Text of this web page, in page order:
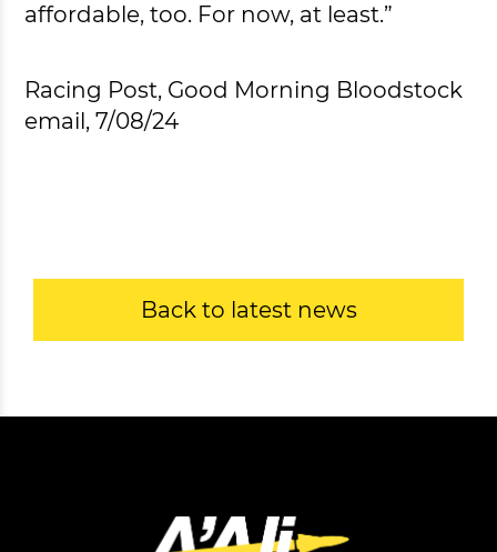
affordable, too. For now, at least.”
Racing Post, Good Morning Bloodstock
email, 7/08/24
Back to latest news